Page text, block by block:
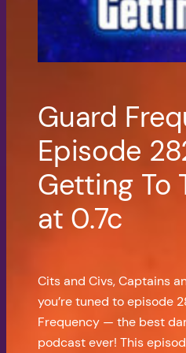
Guard
Episode
Getting To
at 0.7c
Cits and Civs, Captains
you’re tuned to episode
Frequency — the best
podcast ever! This